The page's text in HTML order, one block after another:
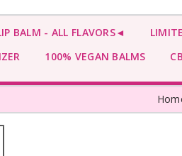
BALM - ALL FLAVORS◄
100% VEGAN BALMS